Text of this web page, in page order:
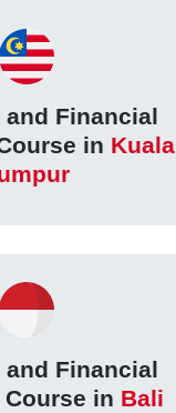
Financial
in Kuala
Financial
in Bali